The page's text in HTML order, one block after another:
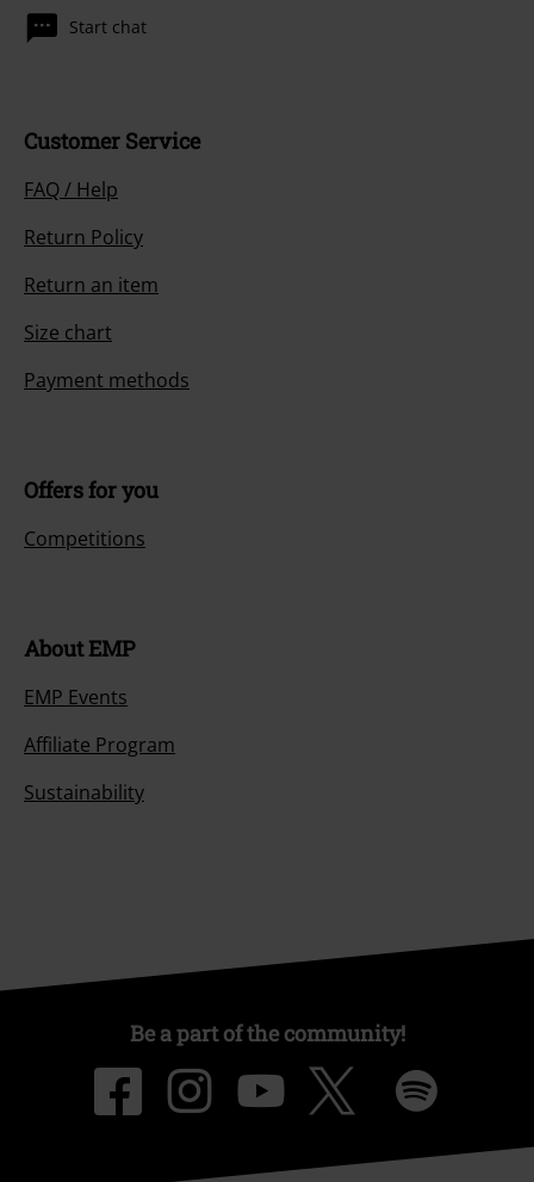
Start chat
Customer Service
FAQ / Help
Return Policy
Return an item
Size chart
Payment methods
Offers for you
Competitions
About EMP
EMP Events
Affiliate Program
Sustainability
Be a part of the community!